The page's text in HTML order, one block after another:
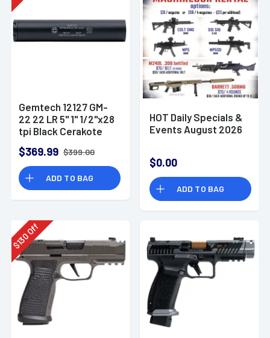
Gemtech 12127 GM-
22 22 LR 5" 1" 1/2"x28
tpi Black Cerakote
Suppressor
$369.99 $399.00
ADD TO BAG
HOT Daily Specials &
Events August 2026
$0.00
ADD TO BAG
$
130
Off